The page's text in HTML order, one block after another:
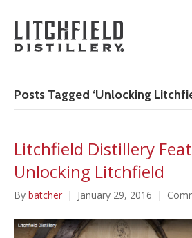
Posts Tagged ‘Unlocking
Litchfield Distillery
Unlocking Litchfield
By batcher | January 29, 2016 |